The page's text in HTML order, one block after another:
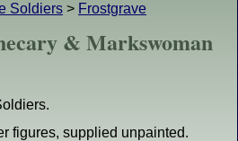
Soldiers > Frostgrave
& Markswoman
figures, supplied unpainted.